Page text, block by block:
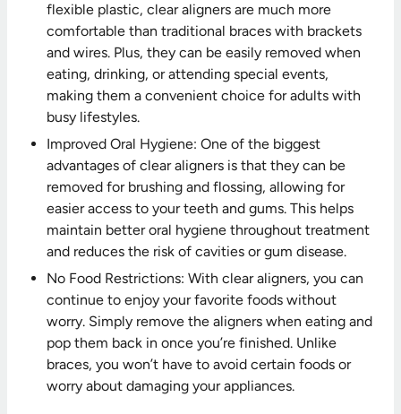
flexible plastic, clear aligners are much more
comfortable than traditional braces with brackets
and wires. Plus, they can be easily removed when
eating, drinking, or attending special events,
making them a convenient choice for adults with
busy lifestyles.
Improved Oral Hygiene: One of the biggest
advantages of clear aligners is that they can be
removed for brushing and flossing, allowing for
easier access to your teeth and gums. This helps
maintain better oral hygiene throughout treatment
and reduces the risk of cavities or gum disease.
No Food Restrictions: With clear aligners, you can
continue to enjoy your favorite foods without
worry. Simply remove the aligners when eating and
pop them back in once you’re finished. Unlike
braces, you won’t have to avoid certain foods or
worry about damaging your appliances.